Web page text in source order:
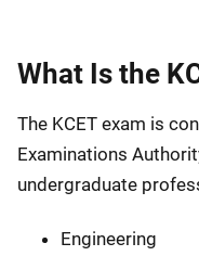
What Is the
The KCET exam is
Examinations
undergraduate
Engineering